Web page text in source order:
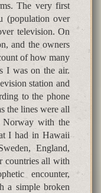
The very first
(population over
television. On
and the owners
of how many
I was on the air.
station and
to the phone
the lines were all
Norway with the
I had in Hawaii
England,
countries all with
encounter,
a simple broken